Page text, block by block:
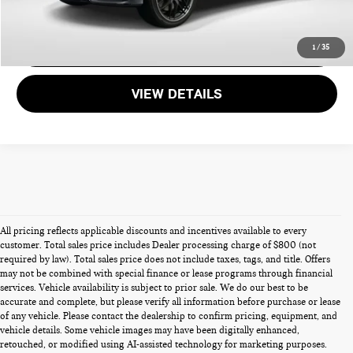
1 / 35
VIEW DETAILS
All pricing reflects applicable discounts and incentives available to every
customer. Total sales price includes Dealer processing charge of $800 (not
required by law). Total sales price does not include taxes, tags, and title. Offers
may not be combined with special finance or lease programs through financial
services. Vehicle availability is subject to prior sale. We do our best to be
accurate and complete, but please verify all information before purchase or lease
of any vehicle. Please contact the dealership to confirm pricing, equipment, and
vehicle details. Some vehicle images may have been digitally enhanced,
retouched, or modified using AI-assisted technology for marketing purposes.
PRE-OWNED CARS FOR SALE